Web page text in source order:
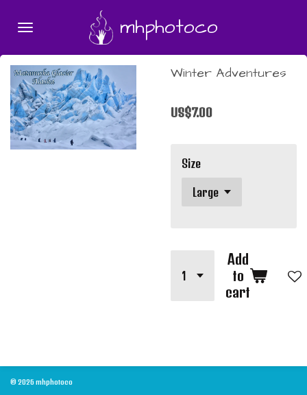
content
mhphotoco
Winter Adventures
US$7.00
Size
Add
to
cart
© 2026 mhphotoco